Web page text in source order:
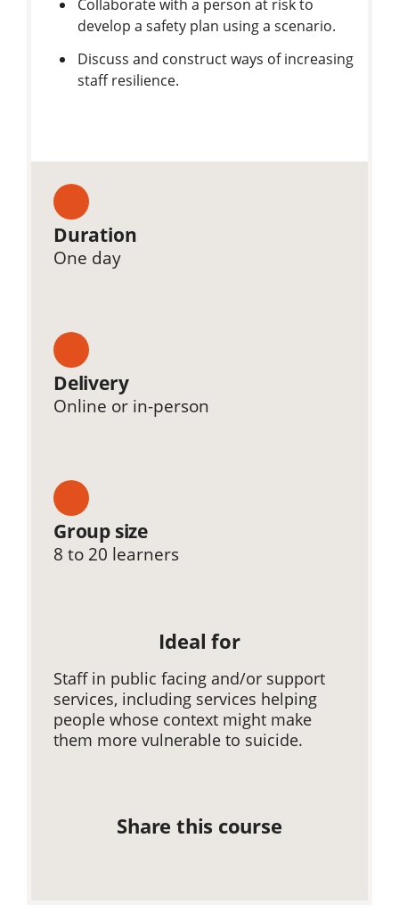
Collaborate with a person at risk to
develop a safety plan using a scenario.
Discuss and construct ways of increasing
staff resilience.
Duration
One day
Delivery
Online or in-person
Group size
8 to 20 learners
Ideal for
Staff in public facing and/or support
services, including services helping
people whose context might make
them more vulnerable to suicide.
Share this course